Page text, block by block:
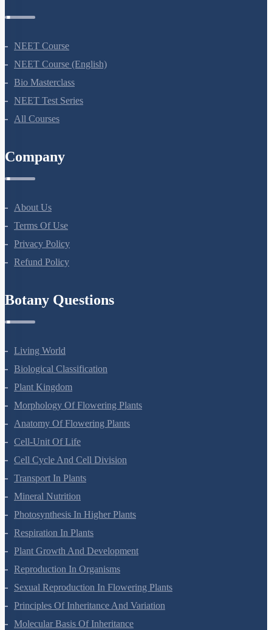
NEET Course
NEET Course (English)
Bio Masterclass
NEET Test Series
All Courses
Company
About Us
Terms Of Use
Privacy Policy
Refund Policy
Botany Questions
Living World
Biological Classification
Plant Kingdom
Morphology Of Flowering Plants
Anatomy Of Flowering Plants
Cell-Unit Of Life
Cell Cycle And Cell Division
Transport In Plants
Mineral Nutrition
Photosynthesis In Higher Plants
Respiration In Plants
Plant Growth And Development
Reproduction In Organisms
Sexual Reproduction In Flowering Plants
Principles Of Inheritance And Variation
Molecular Basis Of Inheritance